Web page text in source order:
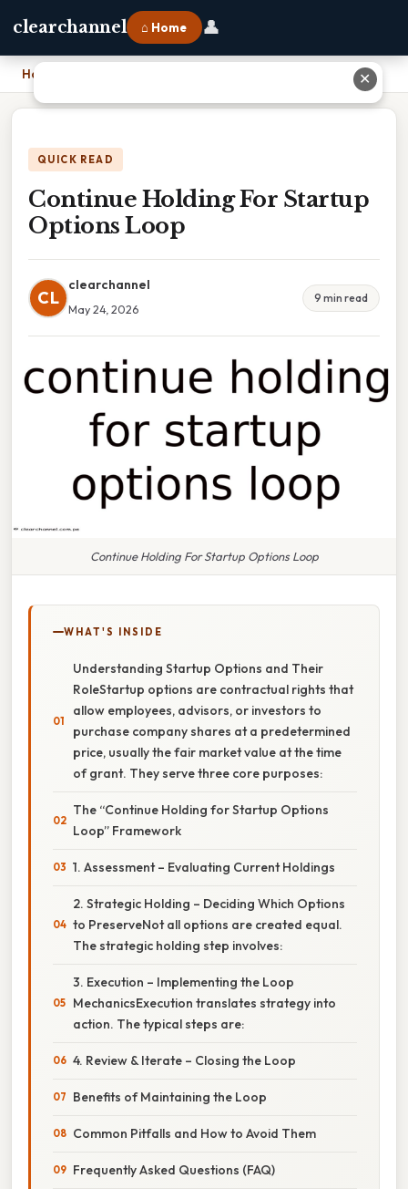
clearchannel ⌂ Home 👤
Home
QUICK READ
Continue Holding For Startup
Options Loop
CL
clearchannel
May 24, 2026
9 min read
Continue Holding For Startup Options Loop
WHAT'S INSIDE
Understanding Startup Options and Their
RoleStartup options are contractual rights that
allow employees, advisors, or investors to
purchase company shares at a predetermined
price, usually the fair market value at the time
of grant. They serve three core purposes:
The “Continue Holding for Startup Options
Loop” Framework
1. Assessment – Evaluating Current Holdings
2. Strategic Holding – Deciding Which Options
to PreserveNot all options are created equal.
The strategic holding step involves:
3. Execution – Implementing the Loop
MechanicsExecution translates strategy into
action. The typical steps are:
4. Review & Iterate – Closing the Loop
Benefits of Maintaining the Loop
Common Pitfalls and How to Avoid Them
Frequently Asked Questions (FAQ)
✕